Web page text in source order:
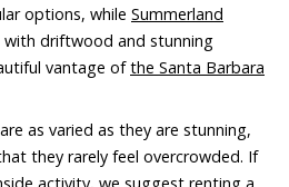
options, while Summerland
with driftwood and stunning
vantage ofthe Santa Barbara
as varied as they are stunning,
they rarely feel overcrowded. If